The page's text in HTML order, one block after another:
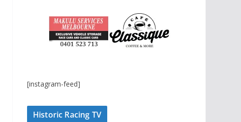
[instagram-feed]
Historic Racing TV